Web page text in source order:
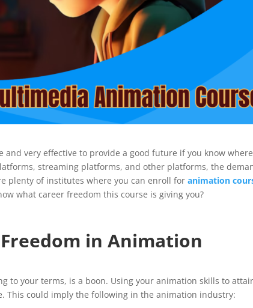
very effective to provide a good future if you know where
streaming platforms, and other platforms, the
plenty of institutes where you can enroll foranimation
what career freedom this course is giving you?
in Animation
to your terms, is a boon. Using your animation skills to
This could imply the following in the animation industry: